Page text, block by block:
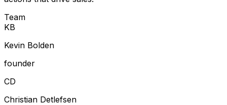
Team
KB
Kevin Bolden
founder
CD
Christian Detlefsen